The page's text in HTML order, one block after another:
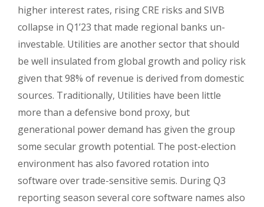
higher interest rates, rising CRE risks and SIVB
collapse in Q1’23 that made regional banks un-
investable. Utilities are another sector that should
be well insulated from global growth and policy risk
given that 98% of revenue is derived from domestic
sources. Traditionally, Utilities have been little
more than a defensive bond proxy, but
generational power demand has given the group
some secular growth potential. The post-election
environment has also favored rotation into
software over trade-sensitive semis. During Q3
reporting season several core software names also